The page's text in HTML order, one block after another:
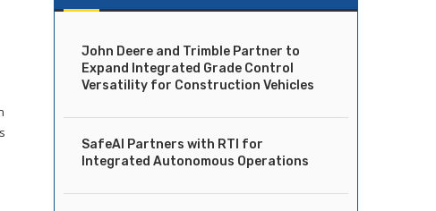
John Deere and Trimble Partner to
Expand Integrated Grade Control
Versatility for Construction Vehicles
SafeAI Partners with RTI for
Integrated Autonomous Operations